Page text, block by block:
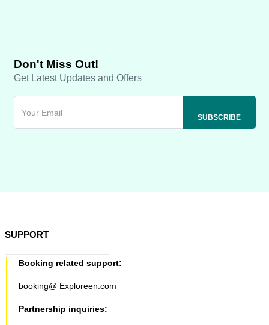
Don't Miss Out!
Get Latest Updates and Offers
SUPPORT
Booking related support:
booking@ Exploreen.com
Partnership inquiries: